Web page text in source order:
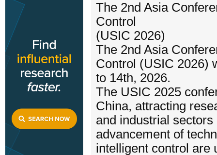
The 2nd Asia
Control
(USIC 2026)
The 2nd Asia
Control (USIC 2026)
to 14th, 2026.
The USIC 2025
China, attracting
and industrial
advancement of
intelligent control are